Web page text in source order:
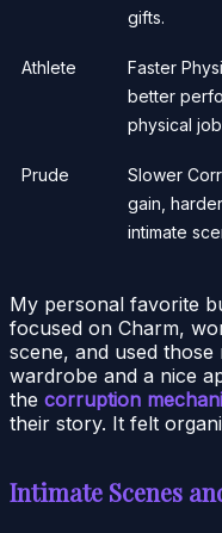
gifts.
Athlete
Faster
better
physical
Prude
Slower
gain,
intimate
My personal favorite
focused on Charm,
scene, and used
wardrobe and a nice
the corruption
their story. It felt
Intimate Scenes